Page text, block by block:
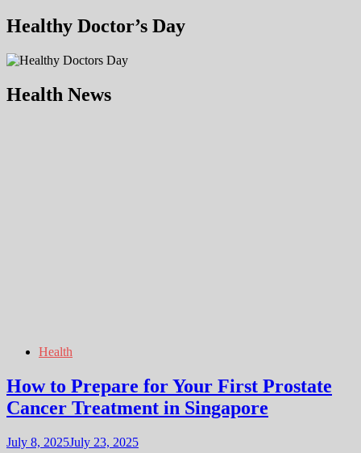
Healthy Doctor’s Day
Health News
Health
How to Prepare for Your First Prostate
Cancer Treatment in Singapore
July 8, 2025July 23, 2025